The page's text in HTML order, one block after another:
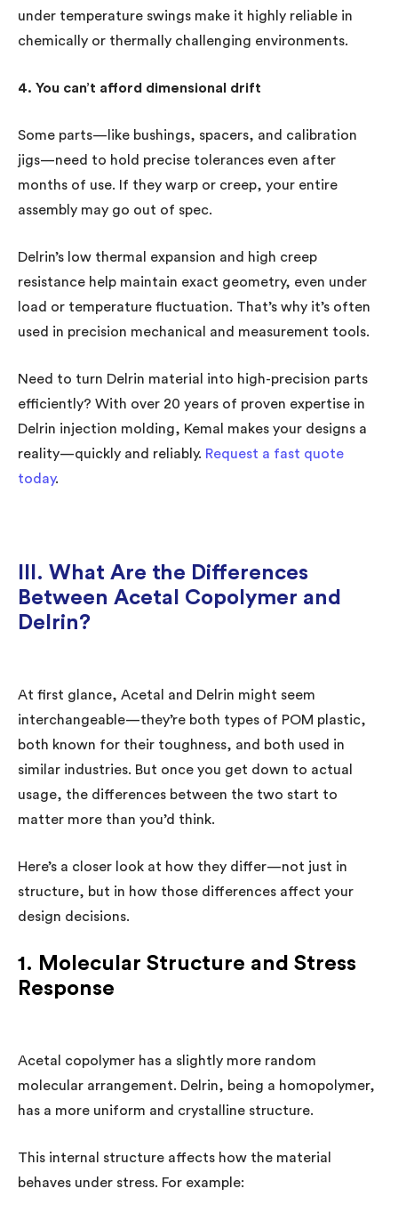
under temperature swings make it highly reliable in
chemically or thermally challenging environments.
4. You can’t afford dimensional drift
Some parts—like bushings, spacers, and calibration
jigs—need to hold precise tolerances even after
months of use. If they warp or creep, your entire
assembly may go out of spec.
Delrin’s low thermal expansion and high creep
resistance help maintain exact geometry, even under
load or temperature fluctuation. That’s why it’s often
used in precision mechanical and measurement tools.
Need to turn Delrin material into high-precision parts
efficiently? With over 20 years of proven expertise in
Delrin injection molding, Kemal makes your designs a
reality—quickly and reliably. Request a fast quote
today.
III. What Are the Differences
Between Acetal Copolymer and
Delrin?
At first glance, Acetal and Delrin might seem
interchangeable—they’re both types of POM plastic,
both known for their toughness, and both used in
similar industries. But once you get down to actual
usage, the differences between the two start to
matter more than you’d think.
Here’s a closer look at how they differ—not just in
structure, but in how those differences affect your
design decisions.
1. Molecular Structure and Stress
Response
Acetal copolymer has a slightly more random
molecular arrangement. Delrin, being a homopolymer,
has a more uniform and crystalline structure.
This internal structure affects how the material
behaves under stress. For example: